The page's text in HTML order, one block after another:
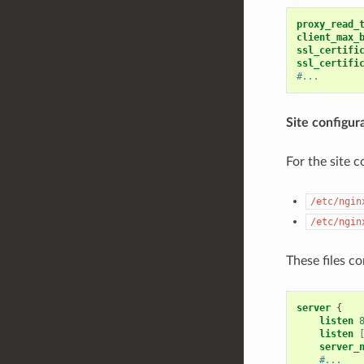
#...
Site
For the site
/etc/
/etc/
These files
server {
listen
listen
#...